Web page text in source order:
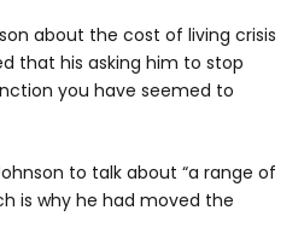
about the cost of living crisis
that his asking him to stop
you have seemed to
to talk about “a range of
is why he had moved the